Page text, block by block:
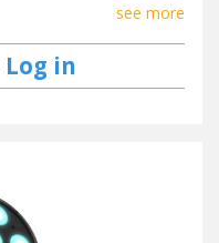
see more
Log in